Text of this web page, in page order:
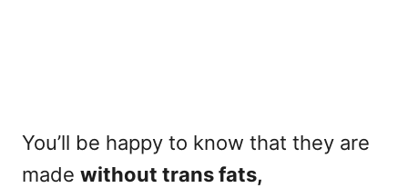
You’ll be happy to know that they are
made without trans fats,